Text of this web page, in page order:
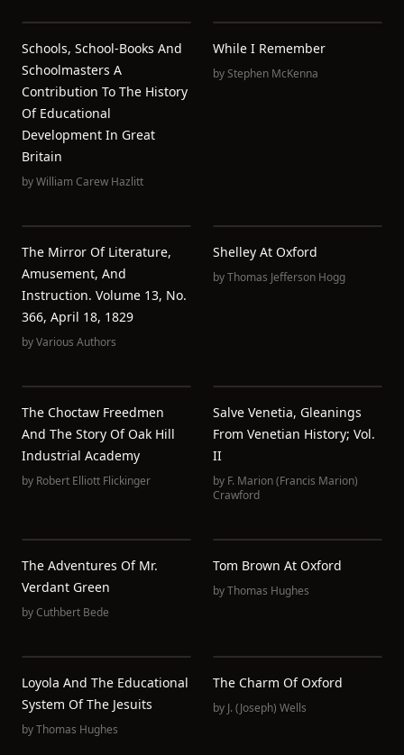
Schools, School-Books And
Schoolmasters A
Contribution To The History
Of Educational
Development In Great
Britain
byWilliam Carew Hazlitt
While I Remember
byStephen McKenna
The Mirror Of Literature,
Amusement, And
Instruction. Volume 13, No.
366, April 18, 1829
byVarious Authors
Shelley At Oxford
byThomas Jefferson Hogg
The Choctaw Freedmen
And The Story Of Oak Hill
Industrial Academy
by Robert Elliott Flickinger
Salve Venetia, Gleanings
From Venetian History; Vol.
II
by F. Marion (Francis Marion)
Crawford
The Adventures Of Mr.
Verdant Green
byCuthbert Bede
Tom Brown At Oxford
byThomas Hughes
Loyola And The Educational
System Of The Jesuits
byThomas Hughes
The Charm Of Oxford
by J. (Joseph) Wells